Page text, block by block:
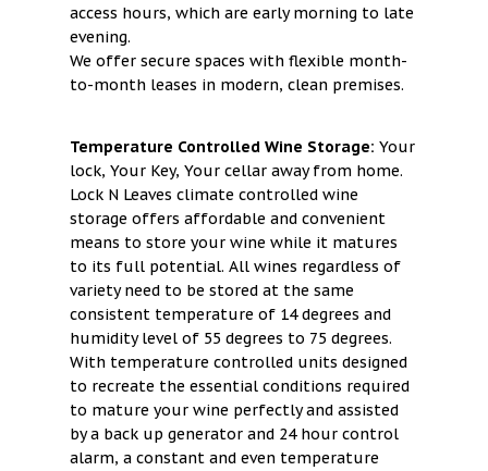
access hours, which are early morning to late
evening.
We offer secure spaces with flexible month-
to-month leases in modern, clean premises.
Temperature Controlled Wine Storage: Your
lock, Your Key, Your cellar away from home.
Lock N Leaves climate controlled wine
storage offers affordable and convenient
means to store your wine while it matures
to its full potential. All wines regardless of
variety need to be stored at the same
consistent temperature of 14 degrees and
humidity level of 55 degrees to 75 degrees.
With temperature controlled units designed
to recreate the essential conditions required
to mature your wine perfectly and assisted
by a back up generator and 24 hour control
alarm, a constant and even temperature